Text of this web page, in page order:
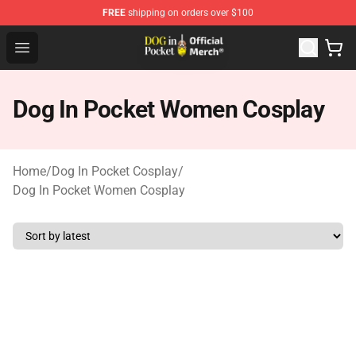
FREE shipping on orders over $100
Open menu
Dog In Pocket Store - The Best Store of Dog In Pocket
Dog In Pocket Women Cosplay
Home/Dog In Pocket Cosplay/
Dog In Pocket Women Cosplay